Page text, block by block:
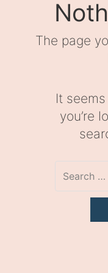
The page
It
you’re